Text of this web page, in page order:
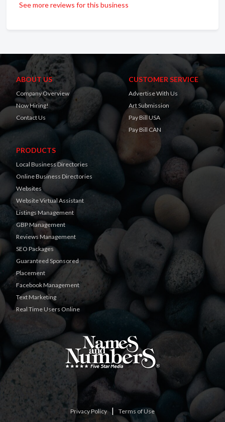
See more reviews for this business
ABOUT US
Company Overview
Now Hiring!
Contact Us
CUSTOMER SERVICE
Advertise With Us
Art Submission
Pay Bill USA
Pay Bill CAN
PRODUCTS
Local Business Directories
Online Business Directories
Websites
Website Virtual Assistant
Listings Management
GBP Management
Reviews Management
SEO Packages
Guaranteed Sponsored
Placement
Facebook Management
Text Marketing
Real Time Users Online
Privacy Policy| Terms of Use